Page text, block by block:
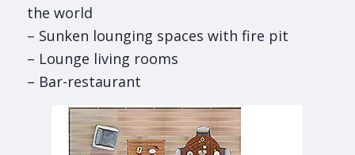
the world
– Sunken lounging spaces with fire pit
– Lounge living rooms
– Bar-restaurant